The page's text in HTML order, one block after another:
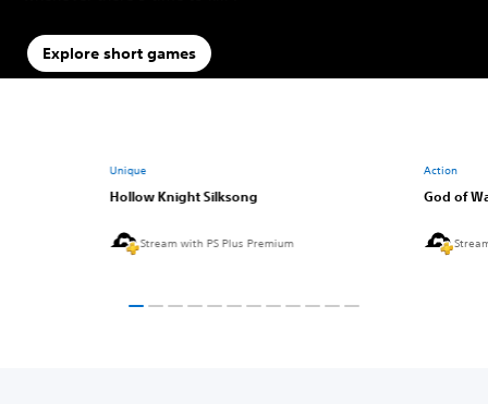
Explore short games
Unique
Hollow Knight Silksong
Stream with PS Plus Premium
Action
God of